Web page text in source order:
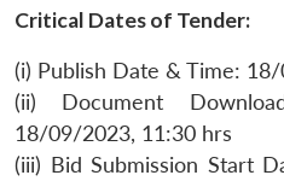
Critical Dates of Tender:
(i) Publish Date & Time:
(ii) Document
18/09/2023, 11:30 hrs
(iii) Bid Submission Start